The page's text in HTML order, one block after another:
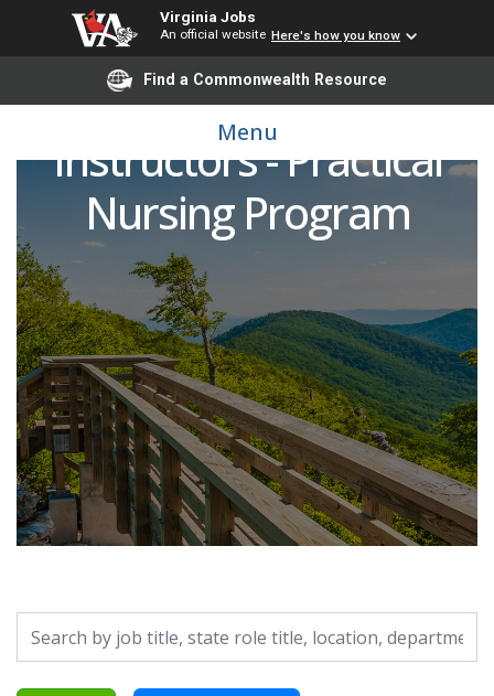
Virginia Jobs
An official website Here's how you know
Find a Commonwealth Resource
Menu
Practical Nursing Clinical
Instructors - Practical
Nursing Program
Search by job title, location, department, category, etc.